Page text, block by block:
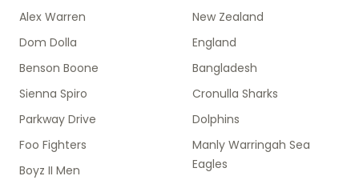
Alex Warren
Dom Dolla
Benson Boone
Sienna Spiro
Parkway Drive
Foo Fighters
Boyz II Men
New Zealand
England
Bangladesh
Cronulla Sharks
Dolphins
Manly Warringah Sea
Eagles